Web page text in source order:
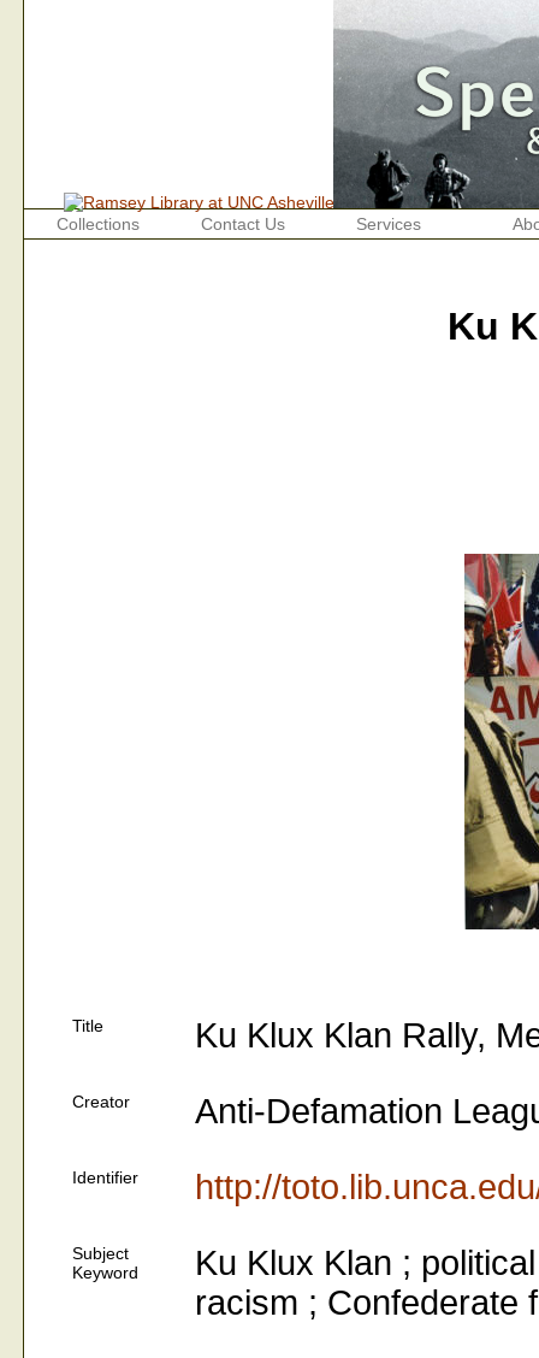
Collections Contact Us Services
Ku
Title Ku Klux Klan Rally,
Creator Anti-Defamation
Identifier http://
Subject
Keyword
Ku Klux Klan ;
racism ; Confederate